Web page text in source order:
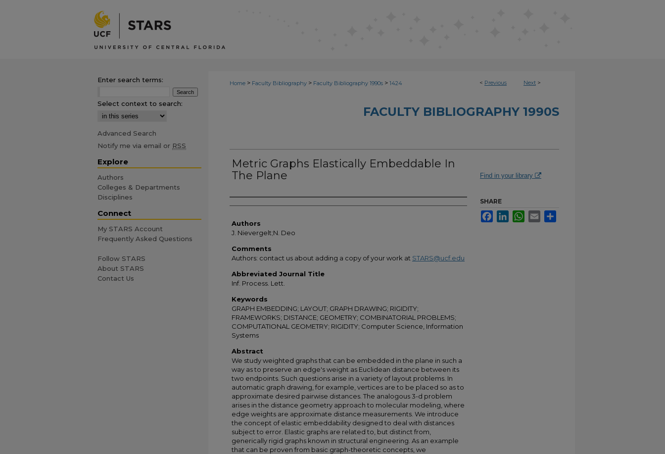
< Previous Next >
Home > Faculty Bibliography > Faculty Bibliography 1990s > 1424
FACULTY BIBLIOGRAPHY 1990S
Metric Graphs Elastically Embeddable In
The Plane
Authors
Authors
J. Nievergelt;N. Deo
Comments
Authors: contact us about adding a copy of your work at STARS@ucf.edu
Abbreviated Journal Title
Inf. Process. Lett.
Keywords
GRAPH EMBEDDING; LAYOUT; GRAPH DRAWING; RIGIDITY;
FRAMEWORKS; DISTANCE; GEOMETRY; COMBINATORIAL PROBLEMS;
COMPUTATIONAL GEOMETRY; RIGIDITY; Computer Science, Information
Systems
Abstract
We study weighted graphs that can be embedded in the plane in such a
way as to preserve an edge's weight as Euclidean distance between its
two endpoints. Such questions arise in a variety of layout problems. In
automatic graph drawing, for example, vertices are to be placed so as to
approximate desired pairwise distances. The analogous 3-d problem
arises in the distance geometry approach to molecular modeling, where
edge weights are approximate distance measurements. We introduce
the concept of elastic embeddability designed to deal with distances
subject to error. Elastic graphs are related to, but distinct from,
generically rigid graphs known in structural engineering. As an example
that can be proven from basic graph-theoretic concepts, we
Find in your library
SHARE
FacebookLinkedInWhatsApp
Email
Enter search terms:
Select context to search:
Advanced Search
Notify me via email or RSS
Explore
Authors
Colleges & Departments
Disciplines
Connect
My STARS Account
Frequently Asked Questions
Follow STARS
About STARS
Contact Us